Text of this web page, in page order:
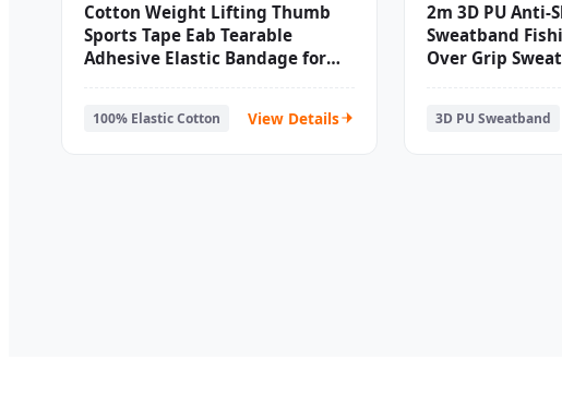
Cotton Weight Lifting Thumb
Sports Tape Eab Tearable
Adhesive Elastic Bandage for
100% Elastic Cotton View Details
2m 3D PU Anti-
Sweatband
Over Grip
3D PU Sweatband